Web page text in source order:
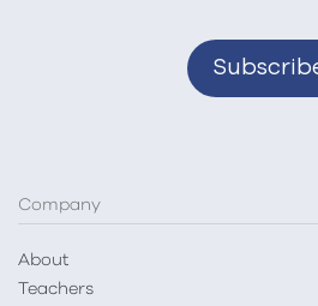
Company
About
Teachers